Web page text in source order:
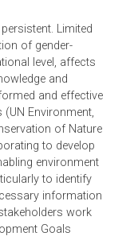
to sustainable
for transformative
persistent. Limited
of gender-
national level, affects
knowledge and
informed and effective
(UN Environment,
of Nature
to develop
enabling environment